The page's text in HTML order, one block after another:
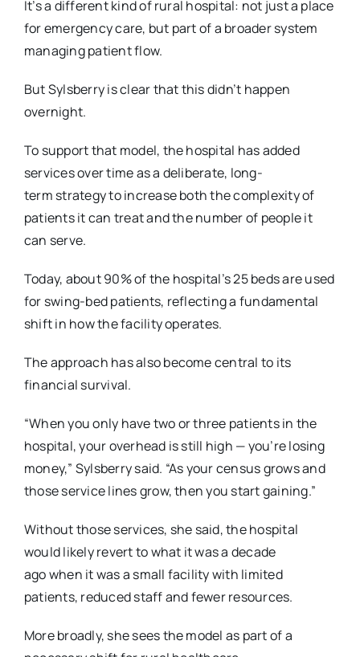
It’s a different kind of rural hospital: not just a place
for emergency care, but part of a broadersystem
managing patient flow.
But Sylsberry is clear that this didn’t happen
overnight.
To support that model, the hospital has added
services over time as a deliberate, long-
term strategy to increase both the complexity of
patients it can treat and the number of people it
can serve.
Today, about 90% of the hospital’s 25 beds are used
for swing-bed patients, reflecting a fundamental
shift in how the facility operates.
The approach has also become central to its
financial survival.
“When you only have two or three patients in the
hospital, your overhead is still high — you’relosing
money,” Sylsberry said. “As your census grows and
those service lines grow, then you start gaining.”
Without those services, she said, the hospital
would likely revert to what it was a decade
agowhen it was a small facility with limited
patients, reduced staff and fewer resources.
More broadly, she sees the model as part of a